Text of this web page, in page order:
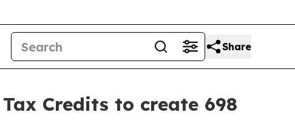
Share
Credits to create 698